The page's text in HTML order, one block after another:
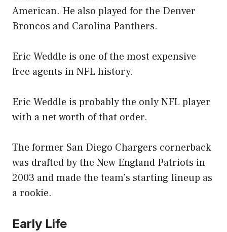
American. He also played for the Denver
Broncos and Carolina Panthers.
Eric Weddle is one of the most expensive
free agents in NFL history.
Eric Weddle is probably the only NFL player
with a net worth of that order.
The former San Diego Chargers cornerback
was drafted by the New England Patriots in
2003 and made the team’s starting lineup as
a rookie.
Early Life